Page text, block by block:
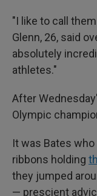
"I like to call
Glenn, 26, said
absolutely
athletes."
After
Olympic
It was Bates
ribbons holding
they jumped
— prescient